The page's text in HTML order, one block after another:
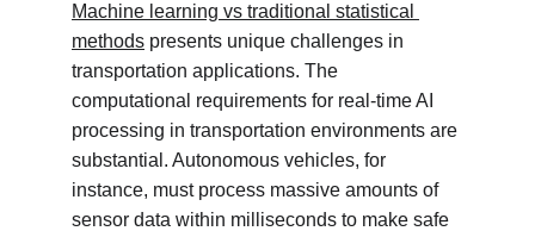
Machine learning vs traditional statistical
methods presents unique challenges in
transportation applications. The
computational requirements for real-time AI
processing in transportation environments are
substantial. Autonomous vehicles, for
instance, must process massive amounts of
sensor data within milliseconds to make safe